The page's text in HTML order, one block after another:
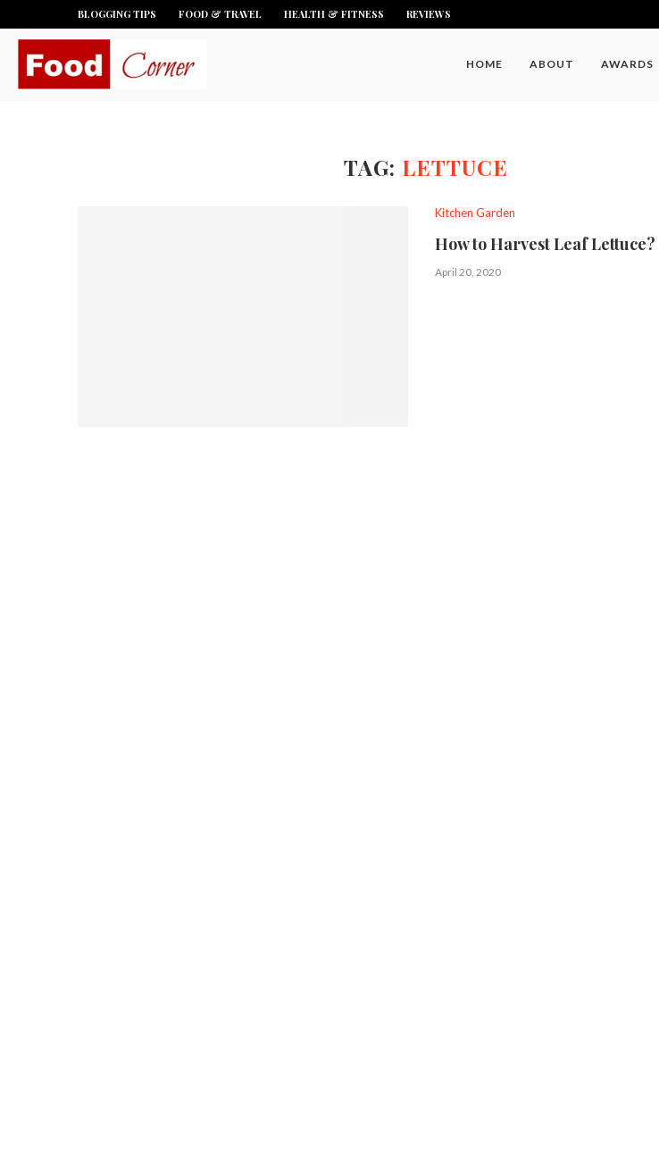
BLOGGING TIPS FOOD & TRAVEL HEALTH & FITNESS REVIEWS
HOME ABOUT AWARDS
TAG: LETTUCE
Kitchen Garden
How to Harvest Leaf Lettuce?
April 20, 2020